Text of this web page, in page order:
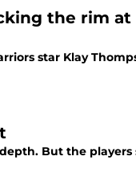
the rim
star Klay
But the